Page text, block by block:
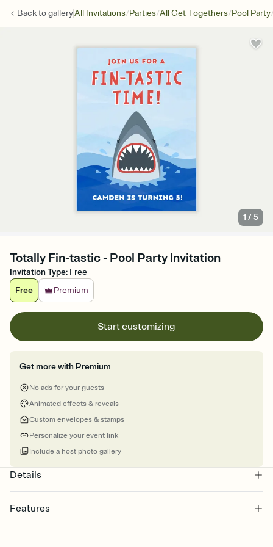
Back togalleryAll Invitations/Parties/All Get-Togethers/Pool Party
1 /5
Totally Fin-tastic - Pool Party Invitation
Invitation Type: Free
Free
Premium
Start customizing
Get more with Premium
No ads for your guests
Animated effects & reveals
Custom envelopes & stamps
Personalize your event link
Include a host photo gallery
Details
Features